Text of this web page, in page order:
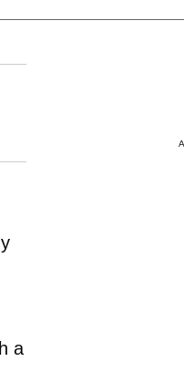
a